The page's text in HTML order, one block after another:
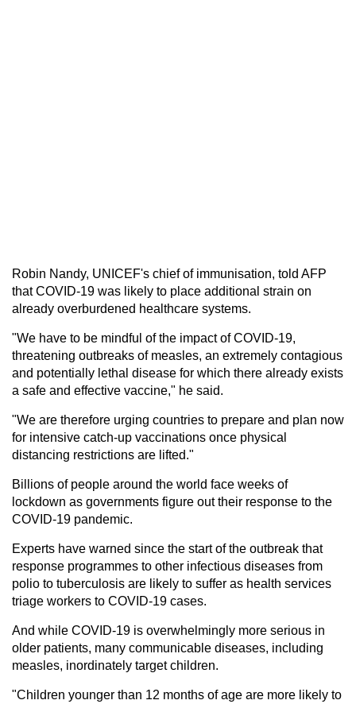
Robin Nandy, UNICEF's chief of immunisation, told AFP
that COVID-19 was likely to place additional strain on
already overburdened healthcare systems.
"We have to be mindful of the impact of COVID-19,
threatening outbreaks of measles, an extremely contagious
and potentially lethal disease for which there already exists
a safe and effective vaccine," he said.
"We are therefore urging countries to prepare and plan now
for intensive catch-up vaccinations once physical
distancing restrictions are lifted."
Billions of people around the world face weeks of
lockdown as governments figure out their response to the
COVID-19 pandemic.
Experts have warned since the start of the outbreak that
response programmes to other infectious diseases from
polio to tuberculosis are likely to suffer as health services
triage workers to COVID-19 cases.
And while COVID-19 is overwhelmingly more serious in
older patients, many communicable diseases, including
measles, inordinately target children.
"Children younger than 12 months of age are more likely to